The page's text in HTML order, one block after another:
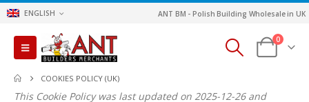
ENGLISH ANT BM - Polish Building Wholesale in UK
0
COOKIES POLICY (UK)
This Cookie Policy was last updated on 2025-12-26 and